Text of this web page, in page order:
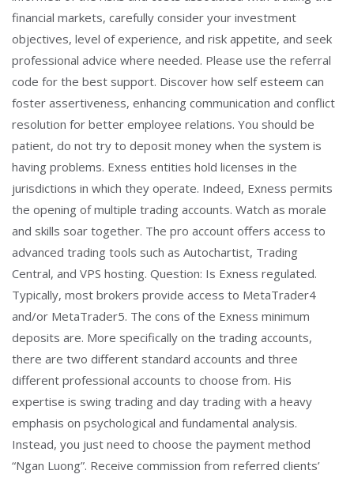
financial markets, carefully consider your investment
objectives, level of experience, and risk appetite, and seek
professional advice where needed. Please use the referral
code for the best support. Discover how self esteem can
foster assertiveness, enhancing communication and conflict
resolution for better employee relations. You should be
patient, do not try to deposit money when the system is
having problems. Exness entities hold licenses in the
jurisdictions in which they operate. Indeed, Exness permits
the opening of multiple trading accounts. Watch as morale
and skills soar together. The pro account offers access to
advanced trading tools such as Autochartist, Trading
Central, and VPS hosting. Question: Is Exness regulated.
Typically, most brokers provide access to MetaTrader4
and/or MetaTrader5. The cons of the Exness minimum
deposits are. More specifically on the trading accounts,
there are two different standard accounts and three
different professional accounts to choose from. His
expertise is swing trading and day trading with a heavy
emphasis on psychological and fundamental analysis.
Instead, you just need to choose the payment method
“Ngan Luong”. Receive commission from referred clients’